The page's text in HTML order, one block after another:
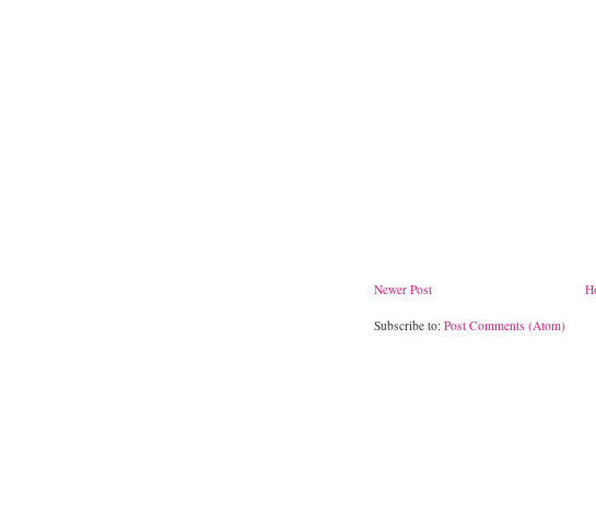
Newer Post
Subscribe to: Post Comments (Atom)